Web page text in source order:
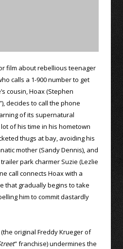
film about rebellious teenager
calls a 1-900 number to get
cousin, Hoax (Stephen
”), decides to call the phone
of its supernatural
of his time in his hometown
thugs at bay, avoiding his
mother (Sandy Dennis), and
park charmer Suzie (Lezlie
call connects Hoax with a
that gradually begins to take
him to commit dastardly
original Freddy Krueger of
” franchise) undermines the